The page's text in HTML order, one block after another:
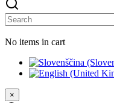
No items in cart
×